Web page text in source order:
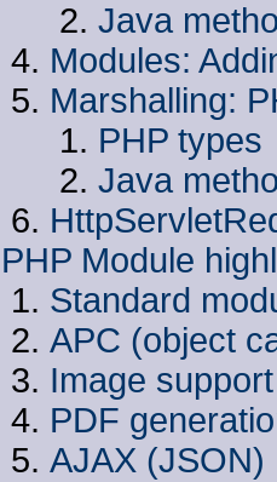
Java
Modules:
Marshalling:
PHP types
Java
PHP Module
Standard
APC (object
Image
PDF
AJAX (JSON)